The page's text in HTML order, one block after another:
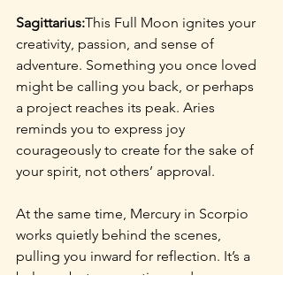
Sagittarius:This Full Moon ignites your
creativity, passion, and sense of
adventure. Something you once loved
might be calling you back, or perhaps
a project reaches its peak. Aries
reminds you to express joy
courageously to create for the sake of
your spirit, not others’ approval.
At the same time, Mercury in Scorpio
works quietly behind the scenes,
pulling you inward for reflection. It’s a
balance between action and